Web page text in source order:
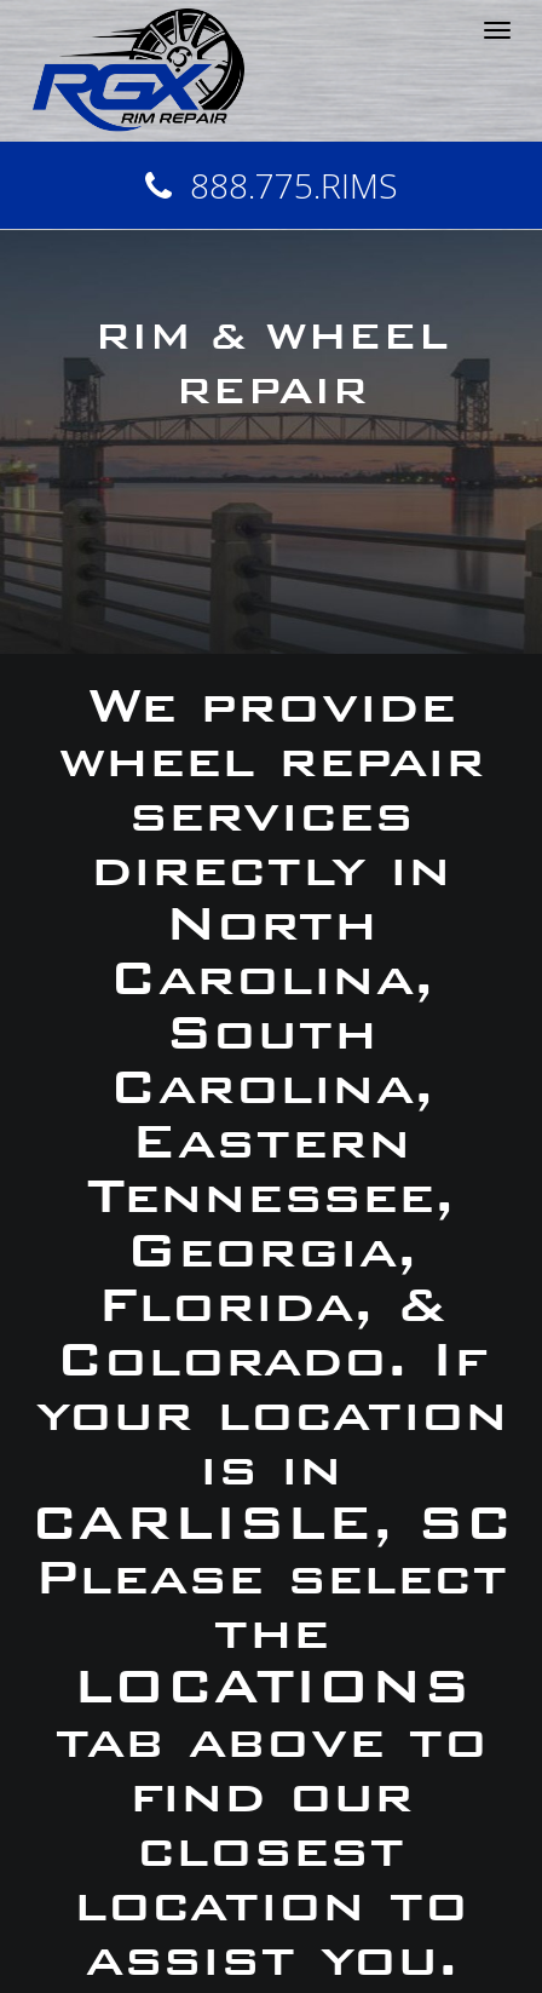
888.775.RIMS
RIM & WHEEL
REPAIR
We provide
wheel repair
services
directly in
North
Carolina,
South
Carolina,
Eastern
Tennessee,
Georgia,
Florida, &
Colorado. If
your location
is in
CARLISLE, SC
Please select
the
LOCATIONS
tab above to
find our
closest
location to
assist you.